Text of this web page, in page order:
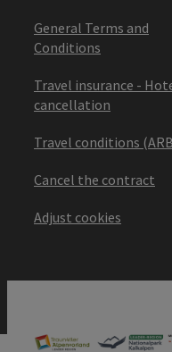
General Terms and
Conditions
Travel insurance -
cancellation
Travel conditions
Cancel the contract
Adjust cookies